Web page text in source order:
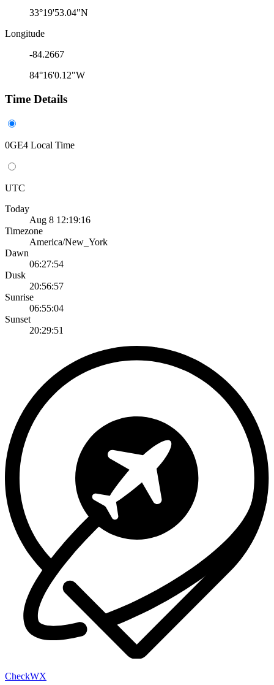
33°19'53.04"N
Longitude
-84.2667
84°16'0.12"W
Time Details
0GE4 Local Time
UTC
Today
Aug 8 12:19:16
Timezone
America/New_York
Dawn
06:27:54
Dusk
20:56:57
Sunrise
06:55:04
Sunset
20:29:51
CheckWX